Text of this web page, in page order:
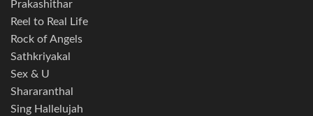
Prakashithar
Reel to Real Life
Rock of Angels
Sathkriyakal
Sex & U
Shararanthal
Sing Hallelujah